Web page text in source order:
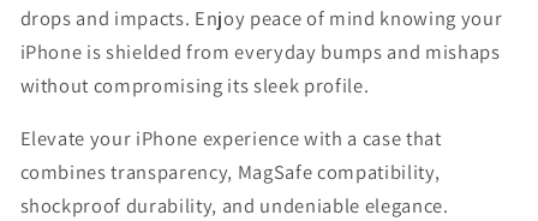
drops and impacts. Enjoy peace of mind knowing your
iPhone is shielded from everyday bumps and mishaps
without compromising its sleek profile.
Elevate your iPhone experience with a case that
combines transparency, MagSafe compatibility,
shockproof durability, and undeniable elegance.